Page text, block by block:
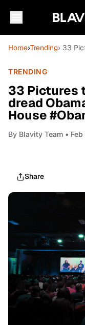
Home›Trending› 33
TRENDING
33 Pictures
dread
House
By Blavity Team •
Share